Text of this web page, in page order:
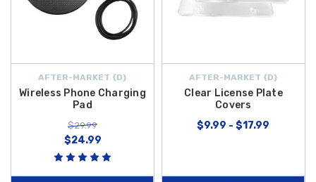
AFTER-MARKET {D}
Wireless Phone Charging
Pad
$29.99
$24.99
AFTER-MARKET {D}
Clear License Plate
Covers
$9.99 - $17.99